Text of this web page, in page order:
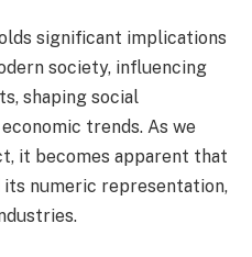
significant implications
society, influencing
shaping social
trends. As we
it becomes apparent that
numeric representation,